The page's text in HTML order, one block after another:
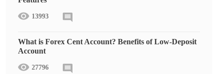
13993
What is Forex Cent Account? Benefits of Low-Deposit
Account
27796